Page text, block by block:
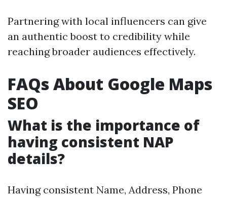
Partnering with local influencers can give
an authentic boost to credibility while
reaching broader audiences effectively.
FAQs About Google Maps
SEO
What is the importance of
having consistent NAP
details?
Having consistent Name, Address, Phone